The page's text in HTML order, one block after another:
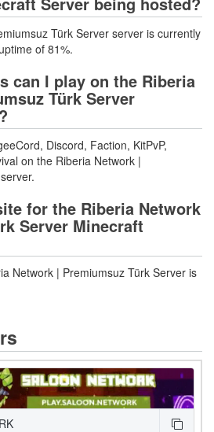
Türk Server server is currently
of 81%.
can I play on the Riberia
Türk Server
Discord, Faction, KitPvP,
on the Riberia Network |
for the Riberia Network
Server Minecraft
Network | Premiumsuz Türk Server is